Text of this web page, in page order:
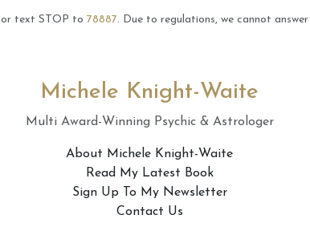
or text STOP to 78887. Due to regulations, we cannot
Michele Knight-Waite
Multi Award-Winning Psychic & Astrologer
About Michele Knight-Waite
Read My Latest Book
Sign Up To My Newsletter
Contact Us